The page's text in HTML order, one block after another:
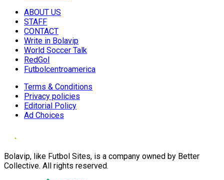
ABOUT US
STAFF
CONTACT
Write in Bolavip
World Soccer Talk
RedGol
Futbolcentroamerica
Terms & Conditions
Privacy policies
Editorial Policy
Ad Choices
Bolavip, like Futbol Sites, is a company owned by Better
Collective. All rights reserved.